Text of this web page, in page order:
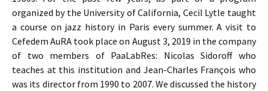
organized by the University of California, Cecil Lytle taught
a course on jazz history in Paris every summer. A visit to
Cefedem AuRA took place on August 3, 2019 in the company
of two members of PaaLabRes: Nicolas Sidoroff who
teaches at this institution and Jean-Charles François who
was its director from 1990 to 2007. We discussed the history